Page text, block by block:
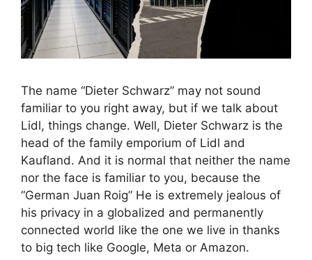
The name “Dieter Schwarz” may not sound
familiar to you right away, but if we talk about
Lidl, things change. Well, Dieter Schwarz is the
head of the family emporium of Lidl and
Kaufland. And it is normal that neither the name
nor the face is familiar to you, because the
“German Juan Roig” He is extremely jealous of
his privacy in a globalized and permanently
connected world like the one we live in thanks
to big tech like Google, Meta or Amazon.